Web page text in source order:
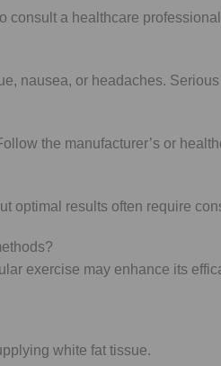
consult a healthcare
nausea, or headaches.
the manufacturer’s or
optimal results often require
exercise may enhance its
white fat tissue.